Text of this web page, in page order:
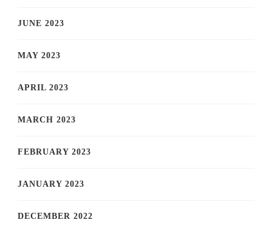
JUNE 2023
MAY 2023
APRIL 2023
MARCH 2023
FEBRUARY 2023
JANUARY 2023
DECEMBER 2022